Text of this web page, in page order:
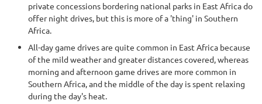
private concessions bordering national parks in East Africa do
offer night drives, but this is more of a 'thing' in Southern
Africa.
All-day game drives are quite common in East Africa because
of the mild weather and greater distances covered, whereas
morning and afternoon game drives are more common in
Southern Africa, and the middle of the day is spent relaxing
during the day's heat.